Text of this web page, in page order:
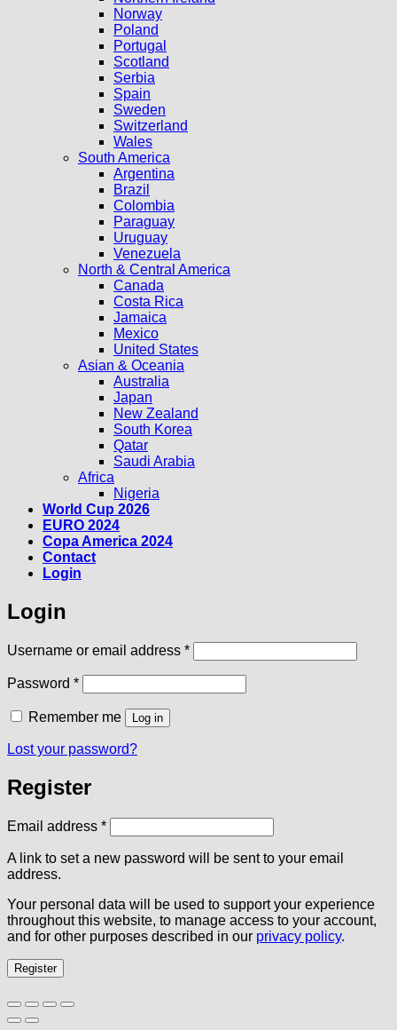
Norway
Poland
Portugal
Scotland
Serbia
Spain
Sweden
Switzerland
Wales
South America
Argentina
Brazil
Colombia
Paraguay
Uruguay
Venezuela
North & Central America
Canada
Costa Rica
Jamaica
Mexico
United States
Asian & Oceania
Australia
Japan
New Zealand
South Korea
Qatar
Saudi Arabia
Africa
Nigeria
World Cup 2026
EURO 2024
Copa America 2024
Contact
Login
Login
Username or email address *Required
Password *Required
Remember me Log in
Lost your password?
Register
Email address *Required
A link to set a new password will be sent to your email
address.
Your personal data will be used to support your experience
throughout this website, to manage access to your account,
and for other purposes described in our privacy policy.
Register